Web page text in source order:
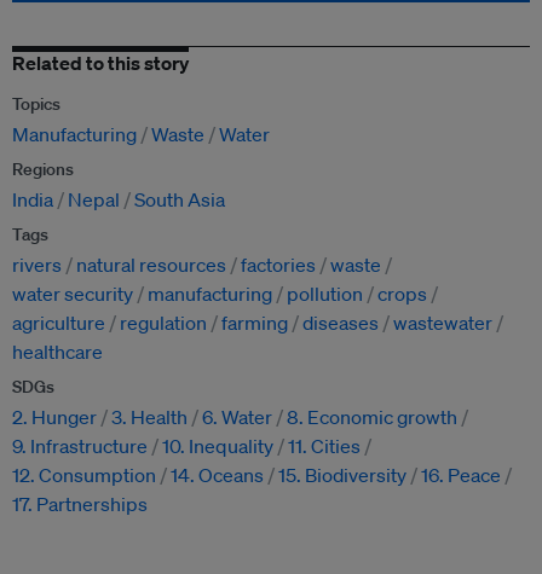
Related to this story
Topics
Manufacturing Waste Water
Regions
India Nepal South Asia
Tags
rivers natural resources factories
waste
water security
manufacturing pollution
crops
agriculture
regulation farming diseases
wastewater
healthcare
SDGs
2. Hunger 3. Health 6. Water 8. Economic growth
9. Infrastructure
10. Inequality 11. Cities
12. Consumption
14. Oceans 15. Biodiversity 16. Peace
17. Partnerships